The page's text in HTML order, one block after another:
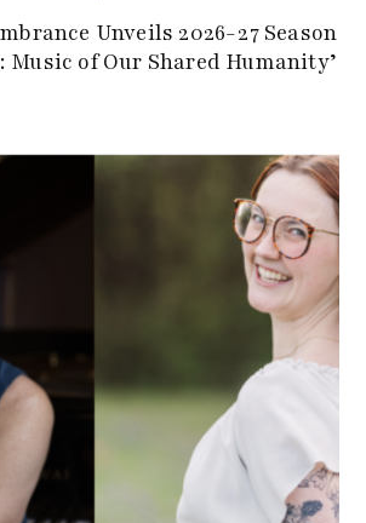
Unveils 2026-27 Season
of Our Shared Humanity’